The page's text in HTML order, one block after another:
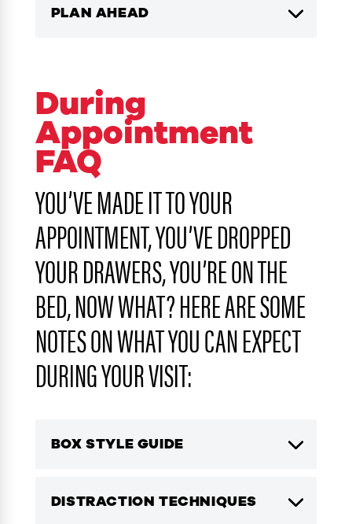
PLAN AHEAD
During
Appointment
FAQ
YOU’VE MADE IT TO YOUR
APPOINTMENT, YOU’VE DROPPED
YOUR DRAWERS, YOU’RE ON THE
BED, NOW WHAT? HERE ARE SOME
NOTES ON WHAT YOU CAN EXPECT
DURING YOUR VISIT:
BOX STYLE GUIDE
DISTRACTION TECHNIQUES